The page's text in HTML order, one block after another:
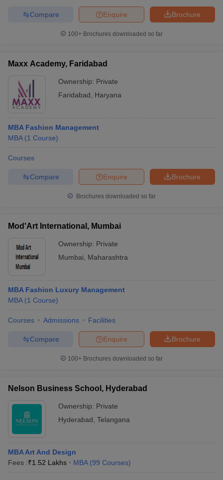
Brochure
Enquire
Compare
100+ Brochures downloaded so far
Maxx Academy, Faridabad
Ownership: Private
Faridabad
Haryana
MBA Fashion Management
MBA (1 Course)
Courses
Brochure
Enquire
Compare
Brochures downloaded so far
Mod'Art International, Mumbai
Ownership: Private
Mumbai
Maharashtra
MBA Fashion Luxury Management
MBA (1 Course)
Courses Admissions Facilities
Brochure
Enquire
Compare
100+ Brochures downloaded so far
Nelson Business School, Hyderabad
Ownership: Private
Hyderabad Telangana
MBA Art And Design
Fees :₹1.52 Lakhs MBA (99 Courses)